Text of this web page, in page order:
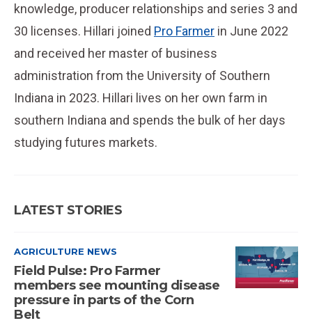
knowledge, producer relationships and series 3 and
30 licenses. Hillari joined Pro Farmer in June 2022
and received her master of business
administration from the University of Southern
Indiana in 2023. Hillari lives on her own farm in
southern Indiana and spends the bulk of her days
studying futures markets.
LATEST STORIES
AGRICULTURE NEWS
Field Pulse: Pro Farmer
members see mounting disease
pressure in parts of the Corn
Belt